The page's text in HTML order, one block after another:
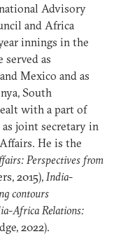
Advisory
and Africa
innings in the
served as
Mexico and as
South
with a part of
joint secretary in
He is the
Perspectives from
2015), India-
contours
Africa Relations:
2022).